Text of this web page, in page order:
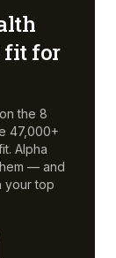
for
the 8
47,000+
Alpha
— and
your top